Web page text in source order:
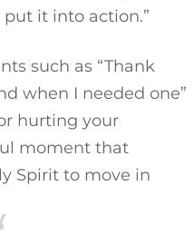
it into action.”
such as “Thank
when I needed one”
hurting your
moment that
Spirit to move in